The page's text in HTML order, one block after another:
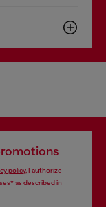
policy, I authorize
as described in